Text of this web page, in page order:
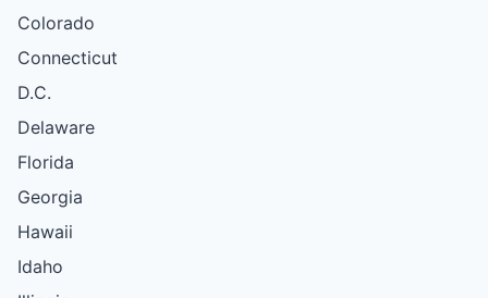
Colorado
Connecticut
D.C.
Delaware
Florida
Georgia
Hawaii
Idaho